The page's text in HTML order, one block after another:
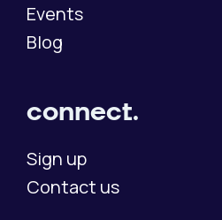
Events
Blog
connect.
Sign up
Contact us